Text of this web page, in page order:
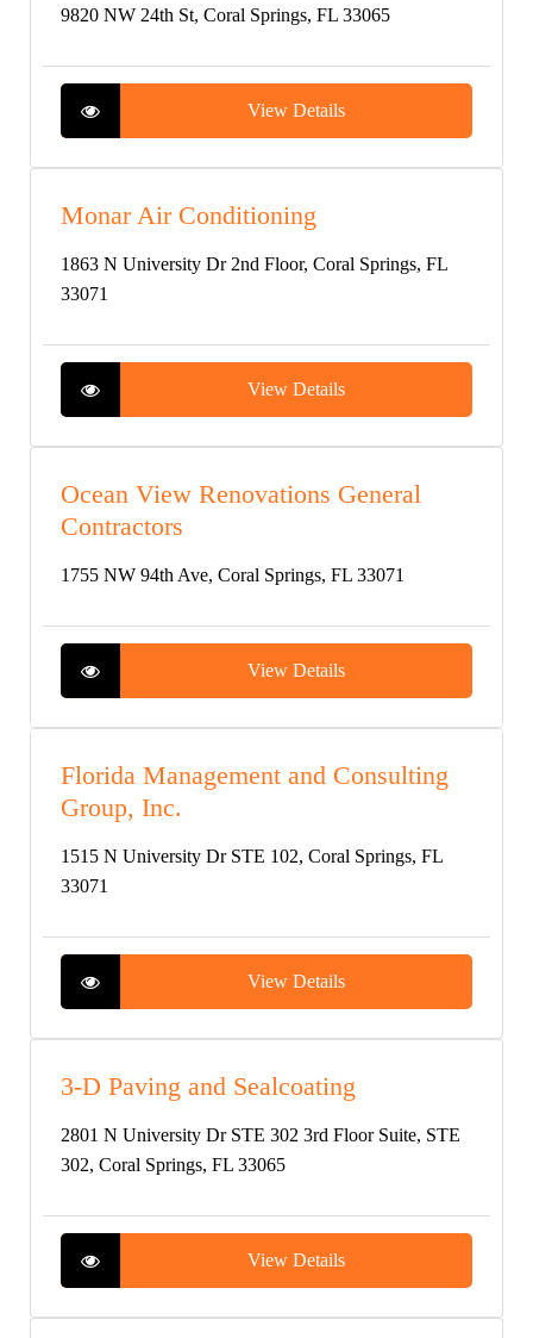
9820 NW 24th St, Coral Springs, FL 33065
View Details
Monar Air Conditioning
1863 N University Dr 2nd Floor, Coral Springs, FL
33071
View Details
Ocean View Renovations General
Contractors
1755 NW 94th Ave, Coral Springs, FL 33071
View Details
Florida Management and Consulting
Group, Inc.
1515 N University Dr STE 102, Coral Springs, FL
33071
View Details
3-D Paving and Sealcoating
2801 N University Dr STE 302 3rd Floor Suite, STE
302, Coral Springs, FL 33065
View Details